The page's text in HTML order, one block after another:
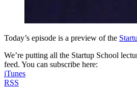
Today’s episode is a preview of the
We’re putting all the Startup School
feed. You can subscribe here:
iTunes
RSS